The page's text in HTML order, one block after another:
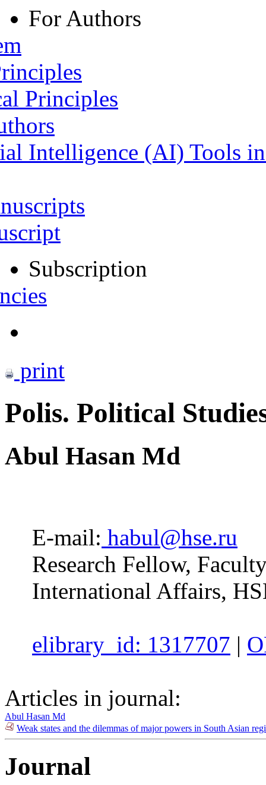
For Authors
Principles
Intelligence (AI) Tools
Subscription
print
Polis. Political
Abul Hasan Md
E-mail: habul@hse.ru
Research Fellow,
International Affairs,
elibrary_id: 1317707 |
Articles in journal:
Abul Hasan Md
Weak states and the dilemmas of major powers in South Asian
Journal